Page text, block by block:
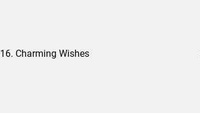
Charming Wishes